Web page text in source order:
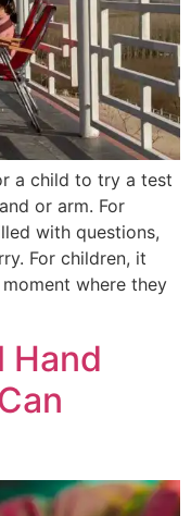
a child to try a test
or arm. For
with questions,
For children, it
where they
Hand